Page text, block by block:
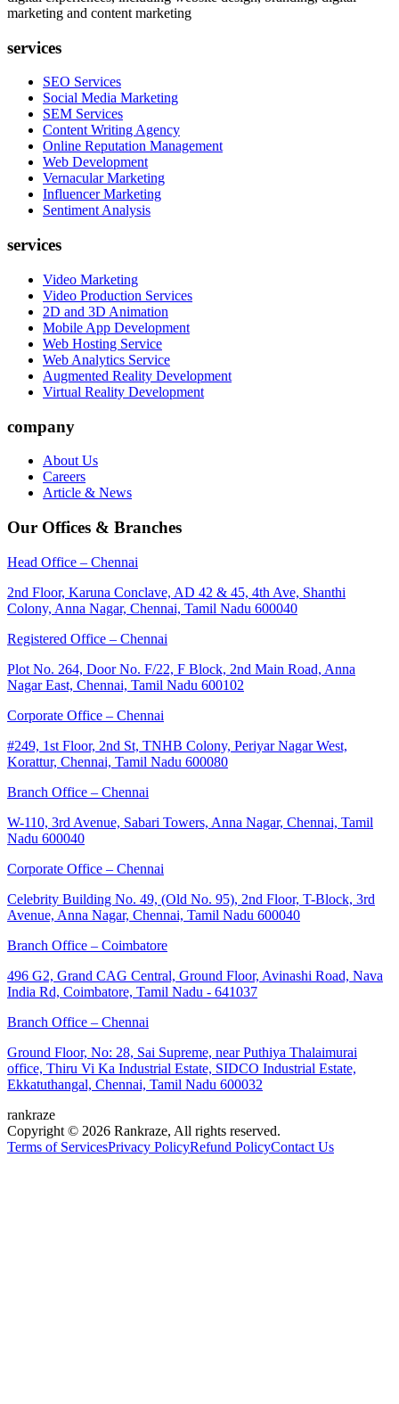
marketing and content marketing
services
SEO Services
Social Media Marketing
SEM Services
Content Writing Agency
Online Reputation Management
Web Development
Vernacular Marketing
Influencer Marketing
Sentiment Analysis
services
Video Marketing
Video Production Services
2D and 3D Animation
Mobile App Development
Web Hosting Service
Web Analytics Service
Augmented Reality Development
Virtual Reality Development
company
About Us
Careers
Article & News
Our Offices & Branches
Head Office – Chennai
2nd Floor, Karuna Conclave, AD 42 & 45, 4th Ave, Shanthi
Colony, Anna Nagar, Chennai, Tamil Nadu 600040
Registered Office – Chennai
Plot No. 264, Door No. F/22, F Block, 2nd Main Road, Anna
Nagar East, Chennai, Tamil Nadu 600102
Corporate Office – Chennai
#249, 1st Floor, 2nd St, TNHB Colony, Periyar Nagar West,
Korattur, Chennai, Tamil Nadu 600080
Branch Office – Chennai
W-110, 3rd Avenue, Sabari Towers, Anna Nagar, Chennai, Tamil
Nadu 600040
Corporate Office – Chennai
Celebrity Building No. 49, (Old No. 95), 2nd Floor, T-Block, 3rd
Avenue, Anna Nagar, Chennai, Tamil Nadu 600040
Branch Office – Coimbatore
496 G2, Grand CAG Central, Ground Floor, Avinashi Road, Nava
India Rd, Coimbatore, Tamil Nadu - 641037
Branch Office – Chennai
Ground Floor, No: 28, Sai Supreme, near Puthiya Thalaimurai
office, Thiru Vi Ka Industrial Estate, SIDCO Industrial Estate,
Ekkatuthangal, Chennai, Tamil Nadu 600032
rankraze
Copyright © 2026 Rankraze, All rights reserved.
Terms of ServicesPrivacy PolicyRefund PolicyContact Us